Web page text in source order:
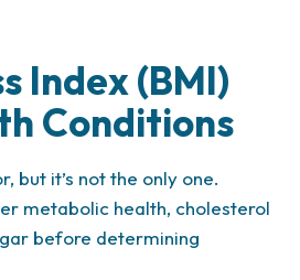
Index (BMI)
Conditions
but it’s not the only one.
metabolic health, cholesterol
before determining